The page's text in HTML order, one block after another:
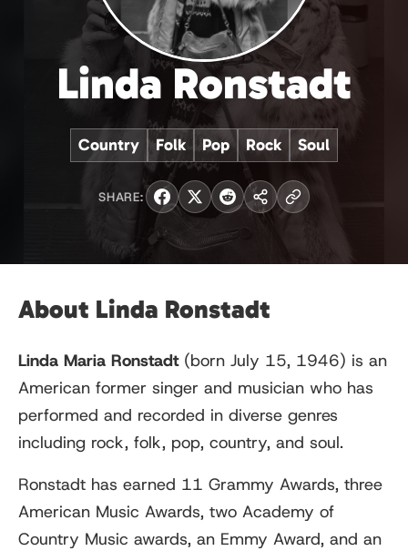
Linda Ronstadt
Country Folk Pop Rock Soul
SHARE:
About Linda Ronstadt
Linda Maria Ronstadt(born July 15, 1946) is an
American former singer and musician who has
performed and recorded in diverse genres
including rock, folk, pop, country, and soul.
Ronstadt has earned 11 Grammy Awards, three
American Music Awards, two Academy of
Country Music awards, an Emmy Award, and an